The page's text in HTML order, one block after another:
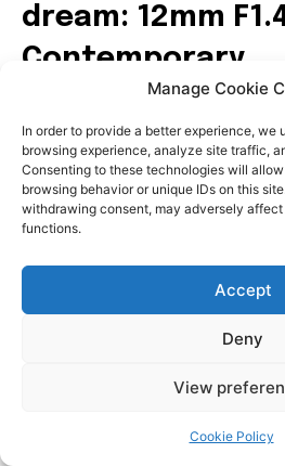
Manage Cookie
In order to provide a better experience, we
browsing experience, analyze site traffic,
Consenting to these technologies will
browsing behavior or unique IDs on this
withdrawing consent, may adversely
functions.
Accept
Deny
View
Cookie Policy